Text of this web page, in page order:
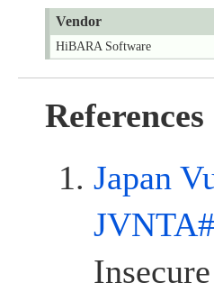
Vendor
HiBARA Software
References
Japan